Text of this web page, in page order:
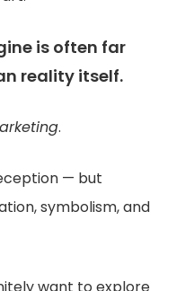
is often far
reality itself.
.
— but
symbolism, and
want to explore